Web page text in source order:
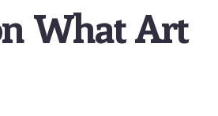
What Art